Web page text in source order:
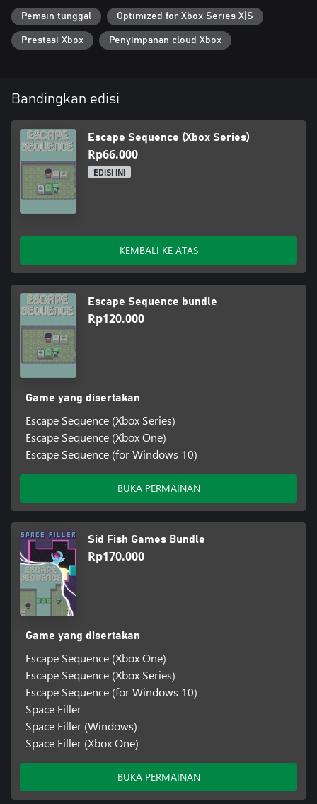
Pemain tunggal Optimized for Xbox Series X|S
Prestasi Xbox Penyimpanan cloud Xbox
Bandingkan edisi
Escape Sequence (Xbox Series)
Rp66.000
EDISI INI
KEMBALI KE ATAS
Escape Sequence bundle
Rp120.000
Game yang disertakan
Escape Sequence (Xbox Series)
Escape Sequence (Xbox One)
Escape Sequence (for Windows 10)
BUKA PERMAINAN
Sid Fish Games Bundle
Rp170.000
Game yang disertakan
Escape Sequence (Xbox One)
Escape Sequence (Xbox Series)
Escape Sequence (for Windows 10)
Space Filler
Space Filler (Windows)
Space Filler (Xbox One)
BUKA PERMAINAN